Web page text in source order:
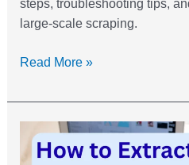
steps, troubleshooting tips,
large-scale scraping.
Read More »
How
to